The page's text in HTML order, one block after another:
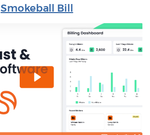
Smokeball Bill